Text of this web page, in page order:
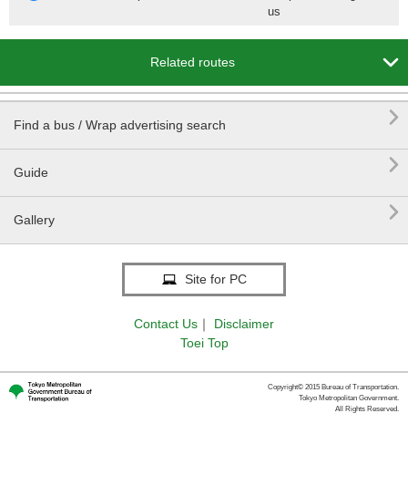
us
Related routes 
Find a bus / Wrap advertising search 
Guide 
Gallery 
Site for PC
Contact Us ｜
Disclaimer
Toei Top
Copyright© 2015 Bureau of Transportation.
Tokyo Metropolitan Government.
All Rights Reserved.